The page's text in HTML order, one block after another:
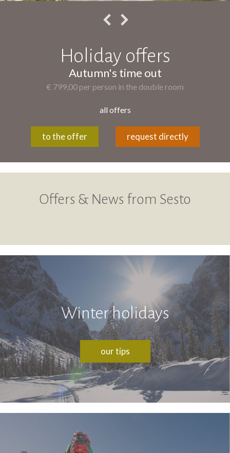
Holiday offers
Autumn's time out
€ 799,00 per person in the double room
all offers
to the offer request directly
Offers & News from Sesto
Winter holidays
our tips